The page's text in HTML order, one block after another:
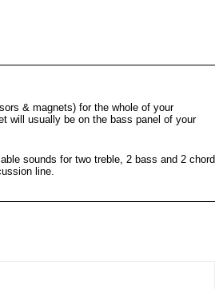
& magnets) for the whole of your
will usually be on the bass panel of your
sounds for two treble, 2 bass and 2 chord
line.